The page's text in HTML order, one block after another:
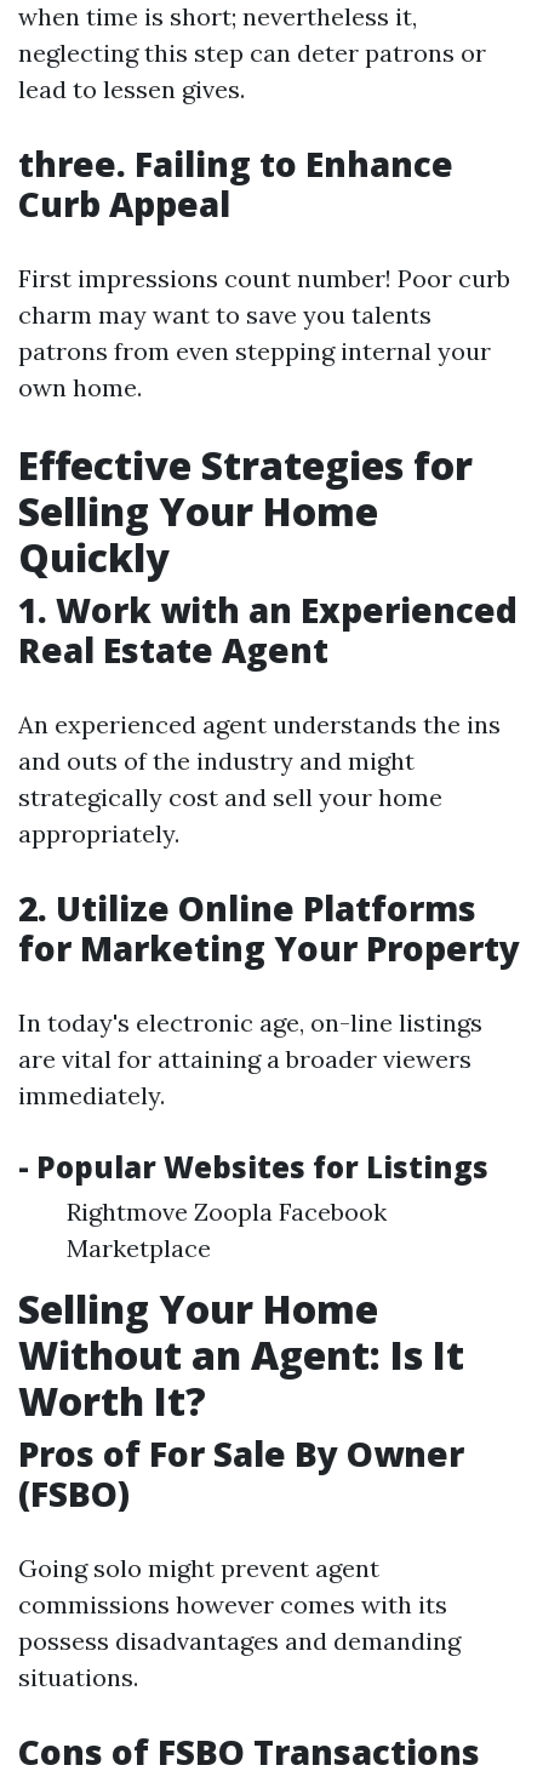
when time is short; nevertheless it,
neglecting this step can deter patrons or
lead to lessen gives.
three. Failing to Enhance
Curb Appeal
First impressions count number! Poor curb
charm may want to save you talents
patrons from even stepping internal your
own home.
Effective Strategies for
Selling Your Home
Quickly
1. Work with an Experienced
Real Estate Agent
An experienced agent understands the ins
and outs of the industry and might
strategically cost and sell your home
appropriately.
2. Utilize Online Platforms
for Marketing Your Property
In today's electronic age, on-line listings
are vital for attaining a broader viewers
immediately.
- Popular Websites for Listings
Rightmove Zoopla Facebook
Marketplace
Selling Your Home
Without an Agent: Is It
Worth It?
Pros of For Sale By Owner
(FSBO)
Going solo might prevent agent
commissions however comes with its
possess disadvantages and demanding
situations.
Cons of FSBO Transactions